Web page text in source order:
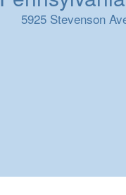
5925 Stevenson